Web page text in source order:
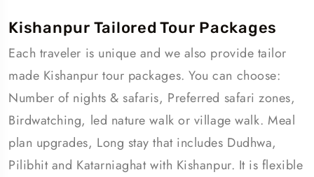
Kishanpur Tailored Tour Packages
Each traveler is unique and we also provide tailor
made Kishanpur tour packages. You can choose:
Number of nights & safaris, Preferred safari zones,
Birdwatching, led nature walk or village walk. Meal
plan upgrades, Long stay that includes Dudhwa,
Pilibhit and Katarniaghat with Kishanpur. It is flexible